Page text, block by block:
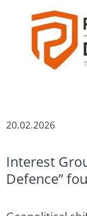
20.02.2026
Interest
Defence”